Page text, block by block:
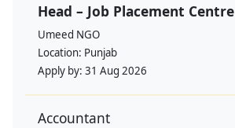
Head – Job Placement Centre
Umeed NGO
Location: Punjab
Apply by: 31 Aug 2026
Accountant